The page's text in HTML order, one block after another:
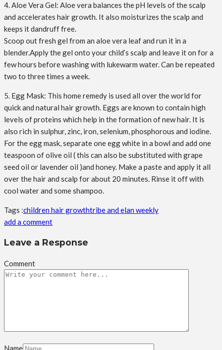
4. Aloe Vera Gel: Aloe vera balances the pH levels of the scalp
and accelerates hair growth. It also moisturizes the scalp and
keeps it dandruff free.
Scoop out fresh gel from an aloe vera leaf and run it in a
blender.Apply the gel onto your child’s scalp and leave it on for a
few hours before washing with lukewarm water. Can be repeated
two to three times a week.
5. Egg Mask: This home remedy is used all over the world for
quick and natural hair growth. Eggs are known to contain high
levels of proteins which help in the formation of new hair. It is
also rich in sulphur, zinc, iron, selenium, phosphorous and iodine.
For the egg mask, separate one egg white in a bowl and add one
teaspoon of olive oil ( this can also be substituted with grape
seed oil or lavender oil )and honey. Make a paste and apply it all
over the hair and scalp for about 20 minutes. Rinse it off with
cool water and some shampoo.
Tags :children hair growthtribe and elan weekly
add a comment
Leave a Response
Comment
Name